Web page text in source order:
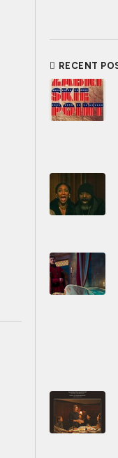
RECENT